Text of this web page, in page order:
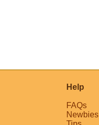
Help
FAQs
Newbies